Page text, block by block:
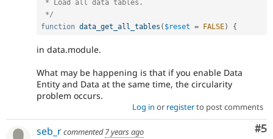
*/
function data_get_all_tables ( $reset = FALSE) {
in data.module.
What may be happening is that if you enable Data
Entity and Data at the same time, the circularity
problem occurs.
Log in or registerto post comments
#5
seb_rcommented7 years ago